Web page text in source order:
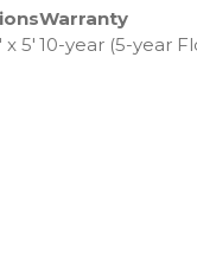
Warranty
x 5′ 10-year (5-year